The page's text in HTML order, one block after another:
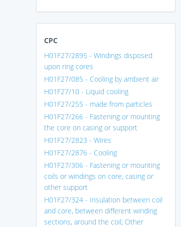
CPC
H01F27/2895 - Windings disposed
upon ring cores
H01F27/085 - Cooling by ambient air
H01F27/10 - Liquid cooling
H01F27/255 - made from particles
H01F27/266 - Fastening or mounting
the core on casing or support
H01F27/2823 - Wires
H01F27/2876 - Cooling
H01F27/306 - Fastening or mounting
coils or windings on core, casing or
other support
H01F27/324 - Insulation between coil
and core, between different winding
sections, around the coil; Other